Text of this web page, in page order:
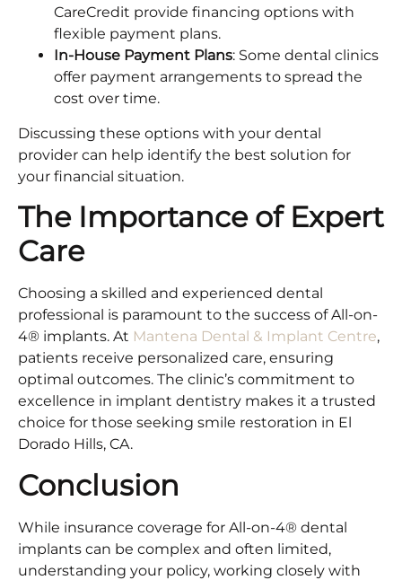
CareCredit provide financing options with
flexible payment plans.​
In-House Payment Plans: Some dental clinics
offer payment arrangements to spread the
cost over time.​
Discussing these options with your dental
provider can help identify the best solution for
your financial situation.​
The Importance of Expert
Care
Choosing a skilled and experienced dental
professional is paramount to the success of All-on-
4® implants. At Mantena Dental & Implant Centre,
patients receive personalized care, ensuring
optimal outcomes. The clinic’s commitment to
excellence in implant dentistry makes it a trusted
choice for those seeking smile restoration in El
Dorado Hills, CA.​
Conclusion
While insurance coverage for All-on-4® dental
implants can be complex and often limited,
understanding your policy, working closely with